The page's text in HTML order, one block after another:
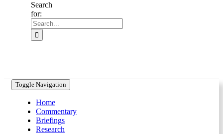
Search
for:
Toggle Navigation
Home
Commentary
Briefings
Research